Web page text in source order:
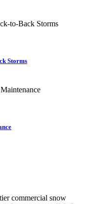
Storms
commercial snow